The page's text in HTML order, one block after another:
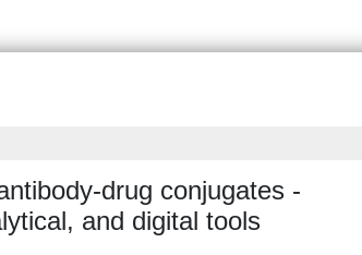
drug conjugates -
and digital tools